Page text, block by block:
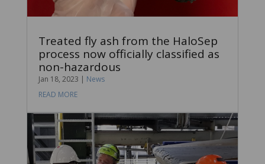
Treated fly ash from the HaloSep
process now officially classified as
non-hazardous
Jan 18, 2023 | News
READ MORE